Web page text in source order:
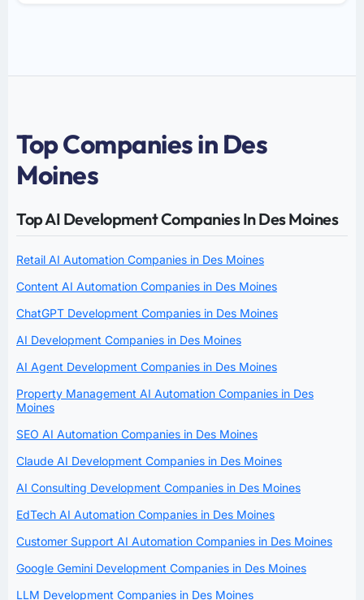
Top Companies in Des
Moines
Top AI Development Companies In Des Moines
Retail AI Automation Companies in Des Moines
Content AI Automation Companies in Des Moines
ChatGPT Development Companies in Des Moines
AI Development Companies in Des Moines
AI Agent Development Companies in Des Moines
Property Management AI Automation Companies in Des
Moines
SEO AI Automation Companies in Des Moines
Claude AI Development Companies in Des Moines
AI Consulting Development Companies in Des Moines
EdTech AI Automation Companies in Des Moines
Customer Support AI Automation Companies in Des Moines
Google Gemini Development Companies in Des Moines
LLM Development Companies in Des Moines